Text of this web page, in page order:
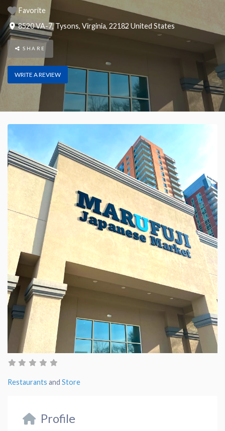
Favorite
8520 VA-7,Tysons, Virginia, 22182United States
SHARE
WRITE A REVIEW
Restaurants and Store
Profile